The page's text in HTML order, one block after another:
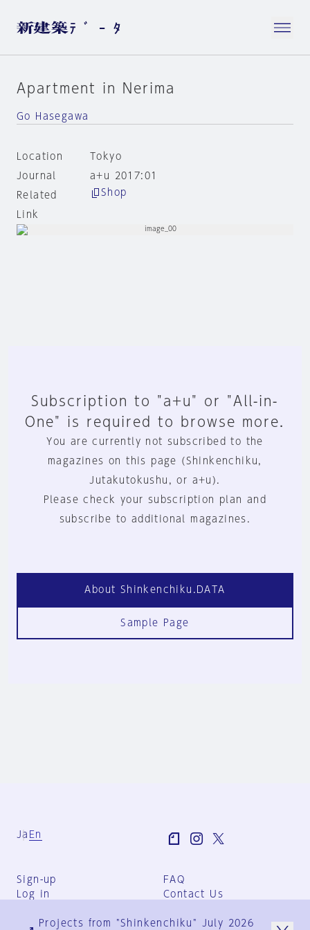
Apartment in Nerima
Go Hasegawa
Location
Tokyo
Journal
a+u 2017:01
Related
Link
Shop
Subscription to "a+u" or "All-in-
One" is required to browse more.
You are currently not subscribed to the
magazines on this page (Shinkenchiku,
Jutakutokushu, or a+u).
Please check your subscription plan and
subscribe to additional magazines.
About Shinkenchiku.DATA
Sample Page
Ja En
Sign-up
Log in
FAQ
Contact Us
Group Terms
Projects from "Shinkenchiku" July 2026